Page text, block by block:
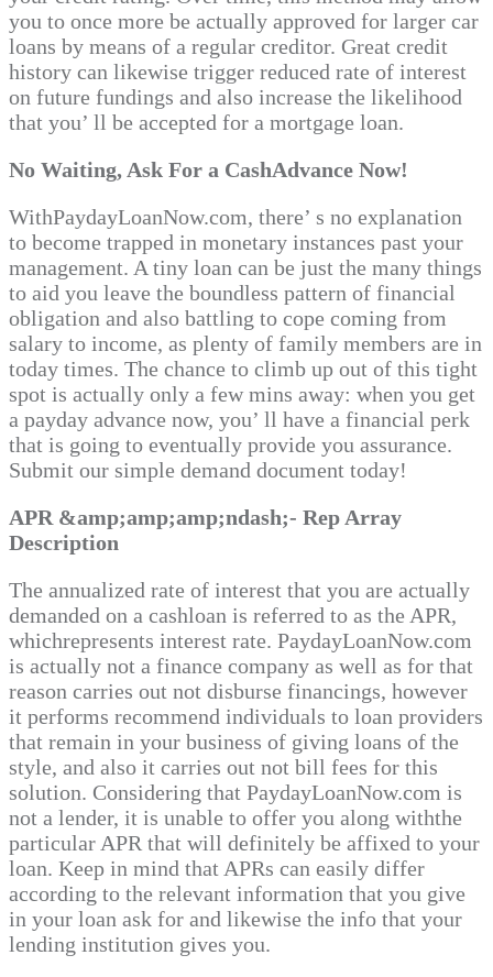
you to once more be actually approved for larger car
loans by means of a regular creditor. Great credit
history can likewise trigger reduced rate of interest
on future fundings and also increase the likelihood
that you’ ll be accepted for a mortgage loan.
No Waiting, Ask For a CashAdvance Now!
WithPaydayLoanNow.com, there’ s no explanation
to become trapped in monetary instances past your
management. A tiny loan can be just the many things
to aid you leave the boundless pattern of financial
obligation and also battling to cope coming from
salary to income, as plenty of family members are in
today times. The chance to climb up out of this tight
spot is actually only a few mins away: when you get
a payday advance now, you’ ll have a financial perk
that is going to eventually provide you assurance.
Submit our simple demand document today!
APR &amp;amp;amp;ndash;- Rep Array
Description
The annualized rate of interest that you are actually
demanded on a cashloan is referred to as the APR,
whichrepresents interest rate. PaydayLoanNow.com
is actually not a finance company as well as for that
reason carries out not disburse financings, however
it performs recommend individuals to loan providers
that remain in your business of giving loans of the
style, and also it carries out not bill fees for this
solution. Considering that PaydayLoanNow.com is
not a lender, it is unable to offer you along withthe
particular APR that will definitely be affixed to your
loan. Keep in mind that APRs can easily differ
according to the relevant information that you give
in your loan ask for and likewise the info that your
lending institution gives you.